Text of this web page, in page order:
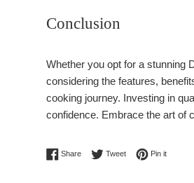
Conclusion
Whether you opt for a stunning
considering the features,
cooking journey. Investing in
confidence. Embrace the art of
ShareShare on Facebook
TweetTweet on Twitter
Pin itPin on